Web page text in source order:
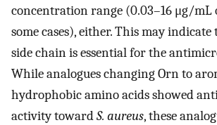
concentration range (0.03–16 μg/
some cases), either. This may
side chain is essential for the
While analogues changing Orn to
hydrophobic amino acids showed
activity towardS. aureus, these